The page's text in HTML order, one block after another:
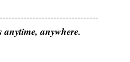
anywhere.